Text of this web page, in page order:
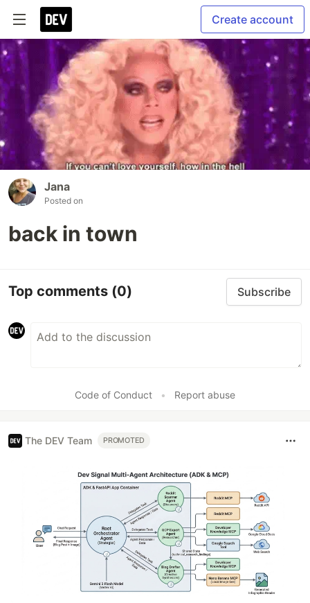
Create account
Jana
Posted on
back in town
Top comments (0) Subscribe
Code of Conduct • Report abuse
The DEV Team PROMOTED